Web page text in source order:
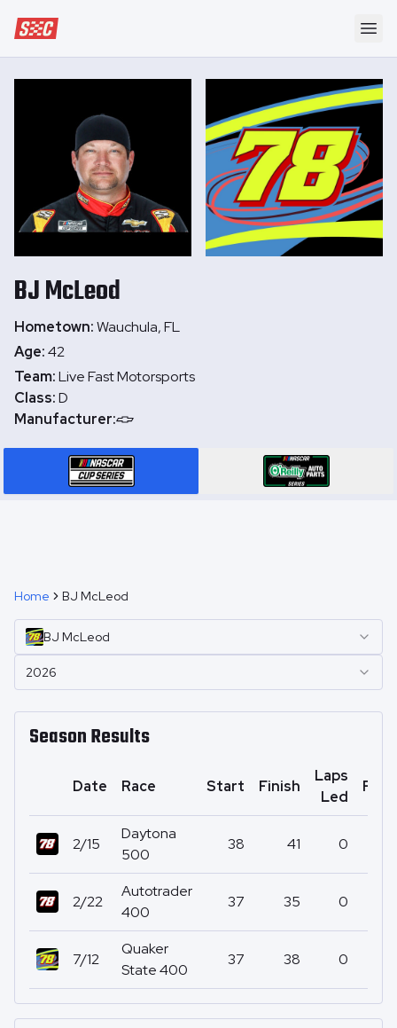
Speedway Collective
BJMcLeod
Hometown:Wauchula, FL
Age:42
Team:Live Fast Motorsports
Class:D
Manufacturer:
Home BJ McLeod
BJ McLeod
2026
Season Results
Date Race Start Finish
Laps
Led
2/15
Daytona
500
38 41 0
2/22
Autotrader
400
37 35 0
7/12
Quaker
State 400
37 38 0